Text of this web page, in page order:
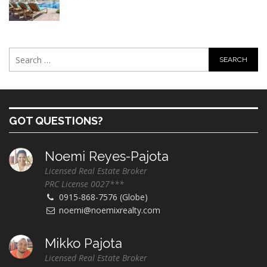
GOT QUESTIONS?
Noemi Reyes-Pajota
Licensed Real Estate Broker
PRC License 0027***
0915-868-7576 (Globe)
noemi@noemixrealty.com
Mikko Pajota
Licensed Real Estate Broker